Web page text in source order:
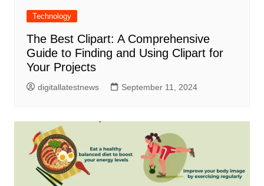
Technology
The Best Clipart: A Comprehensive
Guide to Finding and Using Clipart for
Your Projects
digitallatestnews September 11, 2024